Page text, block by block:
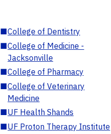
■College of Dentistry
■College of Medicine -
Jacksonville
■College of Pharmacy
■College of Veterinary
Medicine
■UF Health Shands
■UF Proton Therapy Institute